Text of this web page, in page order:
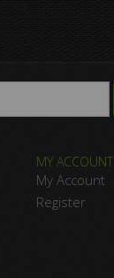
MY ACCOUNT
My Account
Register